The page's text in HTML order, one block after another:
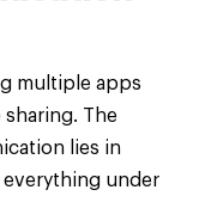
multiple apps
The
lies in
under